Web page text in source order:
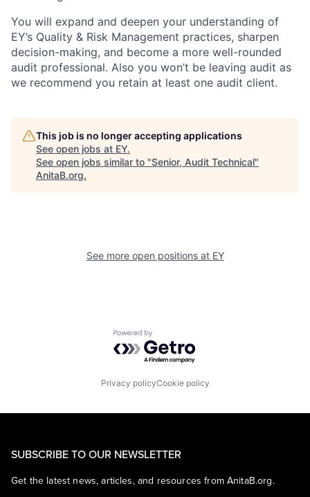
You will expand and deepen your understanding of
EY’s Quality & Risk Management practices, sharpen
decision-making, and become a more well-rounded
audit professional. Also you won’t be leaving audit as
we recommend you retain at least one audit client.
This job is no longer accepting applications
See open jobs at EY.
See open jobs similar to "Senior, Audit Technical"
AnitaB.org.
See more open positions at EY
Powered by Getro.com
Privacy policyCookie policy
SUBSCRIBE TO OUR NEWSLETTER
Get the latest news, articles, and resources from AnitaB.org.